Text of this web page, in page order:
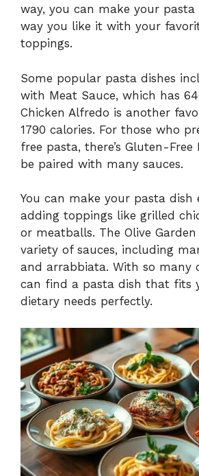
way, you can make your
way you like it with your
toppings.
Some popular pasta dishes
with Meat Sauce, which has
Chicken Alfredo is another
1790 calories. For those who
free pasta, there’s Gluten-
be paired with many sauces.
You can make your pasta dish
adding toppings like grilled
or meatballs. The Olive
variety of sauces, including
and arrabbiata. With so many
can find a pasta dish that fits
dietary needs perfectly.